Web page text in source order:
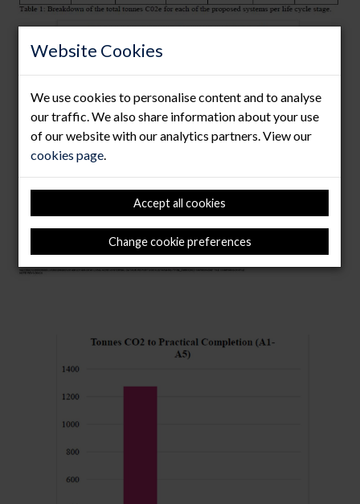
Website Cookies
We use cookies to personalise content and to analyse
our traffic. We also share information about your use
of our website with our analytics partners. View our
cookies page.
Accept all cookies
Change cookie preferences